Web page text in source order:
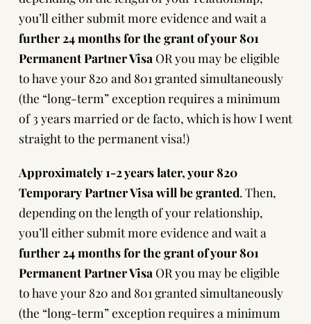
you’ll either submit more evidence and wait a
further 24 months for the grant of your 801
Permanent Partner Visa OR you may be eligible
to have your 820 and 801 granted simultaneously
(the “long-term” exception requires a minimum
of 3 years married or de facto, which is how I went
straight to the permanent visa!)
Approximately 1-2 years later, your 820
Temporary Partner Visa will be granted. Then,
depending on the length of your relationship,
you’ll either submit more evidence and wait a
further 24 months for the grant of your 801
Permanent Partner Visa OR you may be eligible
to have your 820 and 801 granted simultaneously
(the “long-term” exception requires a minimum